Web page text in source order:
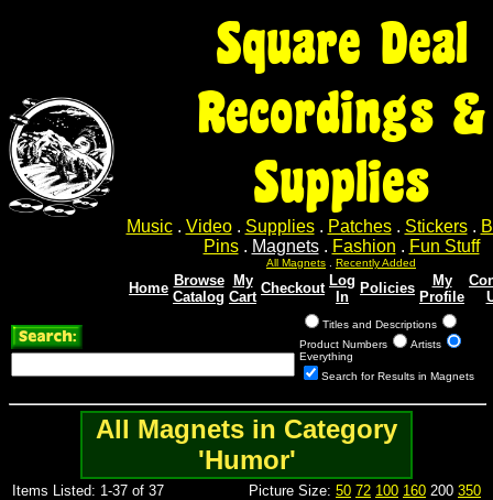
Square Deal
Recordings &
Supplies
Music. Video. Supplies. Patches. Stickers.
Pins. Magnets. Fashion . Fun Stuff
All Magnets Recently Added
Home Browse
Catalog
My
Cart
Checkout Log
In
Policies
My
Profile
Titles and Descriptions
Product Numbers
Artists
Everything
Search for Results in Magnets
All Magnets in Category
'Humor'
Items Listed: 1-37 of 37 Picture Size: 50 72 100 160 200 350